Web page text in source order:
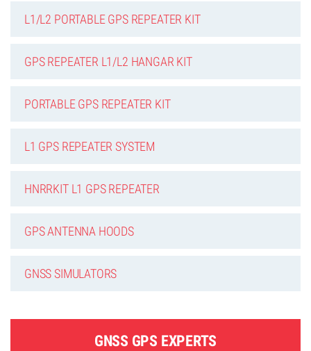
L1/L2 PORTABLE GPS REPEATER KIT
GPS REPEATER L1/L2 HANGAR KIT
PORTABLE GPS REPEATER KIT
L1 GPS REPEATER SYSTEM
HNRRKIT L1 GPS REPEATER
GPS ANTENNA HOODS
GNSS SIMULATORS
GNSS GPS EXPERTS